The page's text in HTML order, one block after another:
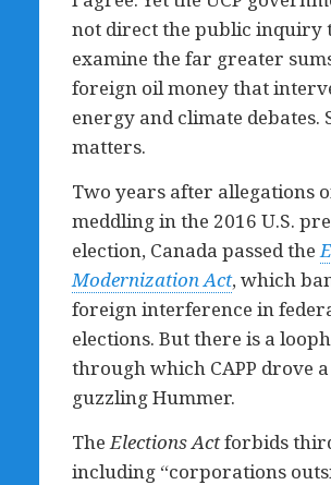
not direct the public inquiry
examine the far greater
foreign oil money that
energy and climate debates.
matters.
Two years after allegations
meddling in the 2016 U.S.
election, Canada passed the
Modernization Act, which
foreign interference in
elections. But there is a
through which CAPP drove a
guzzling Hummer.
TheElections Actforbids
including “corporations